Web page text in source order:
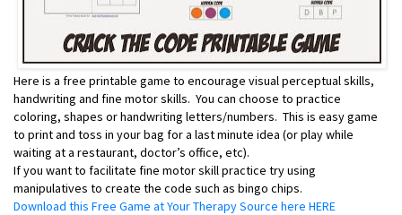
Here is a free printable game to encourage visual perceptual skills,
handwriting and fine motor skills. You can choose to practice
coloring, shapes or handwriting letters/numbers. This is easy game
to print and toss in your bag for a last minute idea (or play while
waiting at a restaurant, doctor’s office, etc).
If you want to facilitate fine motor skill practice try using
manipulatives to create the code such as bingo chips.
Download this Free Game at Your Therapy Source here HERE